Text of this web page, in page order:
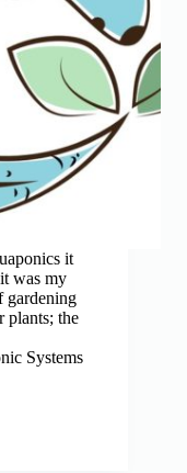
it
was my
gardening
plants; the
Systems